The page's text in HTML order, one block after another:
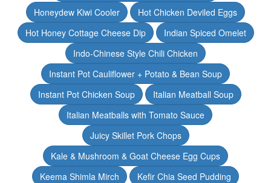
Honeydew Kiwi Cooler
Hot Chicken Deviled Eggs
Hot Honey Cottage Cheese Dip
Indian Spiced Omelet
Indo-Chinese Style Chili Chicken
Instant Pot Cauliflower + Potato & Bean Soup
Instant Pot Chicken Soup
Italian Meatball Soup
Italian Meatballs with Tomato Sauce
Juicy Skillet Pork Chops
Kale & Mushroom & Goat Cheese Egg Cups
Keema Shimla Mirch
Kefir Chia Seed Pudding